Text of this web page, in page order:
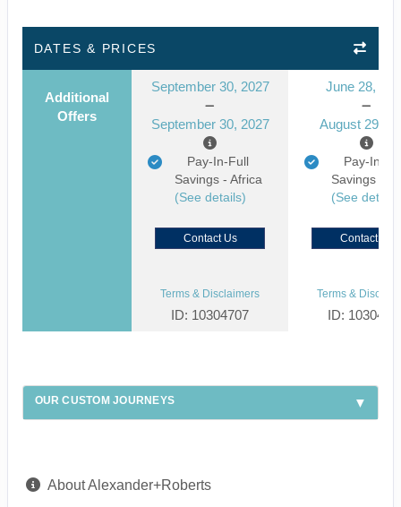
DATES & PRICES
Additional
Offers
September 30, 2027
September 30, 2027
Pay-In-Full
Savings - Africa
(See details)
June 28,
August 29,
Pay-In-
Savings -
(See
Contact Us Contact Us
Terms & Disclaimers
ID: 10304707
Terms &
ID:
OUR CUSTOM JOURNEYS
About Alexander+Roberts